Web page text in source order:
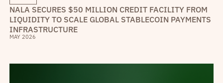
NALA SECURES $50 MILLION CREDIT FACILITY FROM
LIQUIDITY TO SCALE GLOBAL STABLECOIN PAYMENTS
INFRASTRUCTURE
MAY 2026